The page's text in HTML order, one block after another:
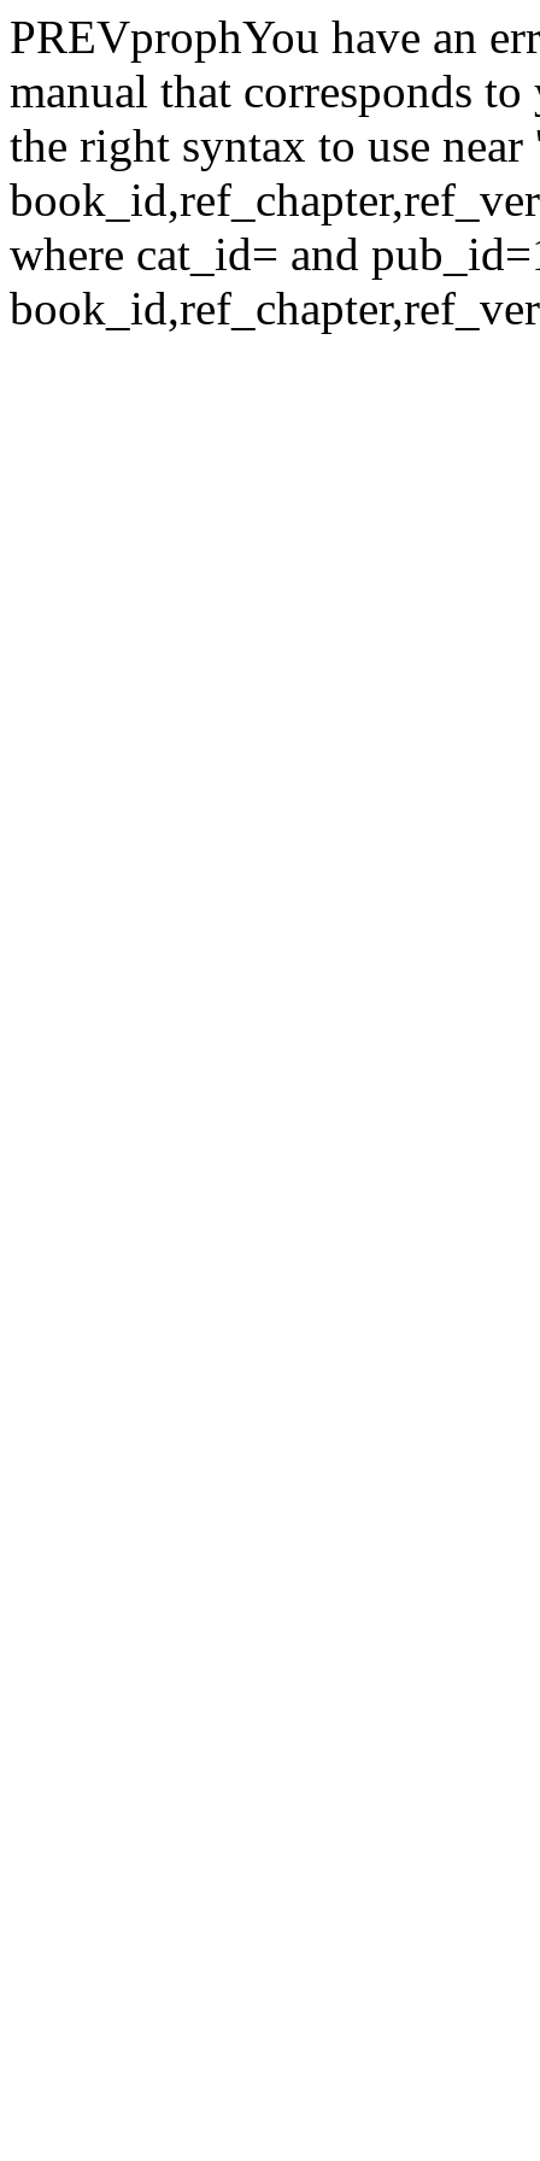
PREVprophYou have an
manual that corresponds
the right syntax to use
where cat_id= and